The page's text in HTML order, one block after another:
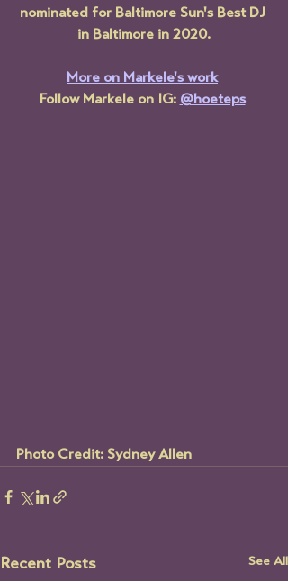
nominated for Baltimore Sun's Best DJ
in Baltimore in 2020.
More on Markele's work
Follow Markele on IG: @hoeteps
Photo Credit: Sydney Allen
Recent Posts See All